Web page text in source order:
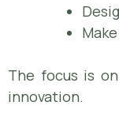
The focus is
innovation.